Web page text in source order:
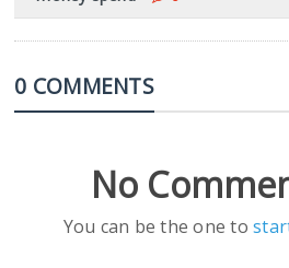
0 COMMENTS
No
You can be the one to